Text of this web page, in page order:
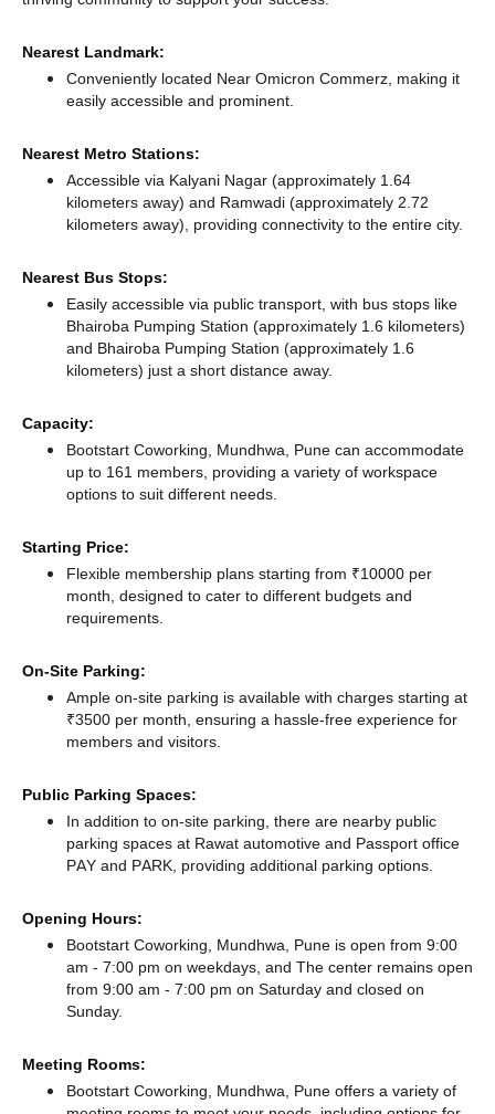
Nearest Landmark:
Conveniently located Near Omicron Commerz, making it
easily accessible and prominent.
Nearest Metro Stations:
Accessible via Kalyani Nagar (approximately 1.64
kilometers away) and Ramwadi (approximately 2.72
kilometers away), providing connectivity to the entire city.
Nearest Bus Stops:
Easily accessible via public transport, with bus stops like
Bhairoba Pumping Station (approximately 1.6 kilometers)
and Bhairoba Pumping Station (approximately 1.6
kilometers) just a short distance away.
Capacity:
Bootstart Coworking, Mundhwa, Pune can accommodate
up to 161 members, providing a variety of workspace
options to suit different needs.
Starting Price:
Flexible membership plans starting from ₹10000 per
month, designed to cater to different budgets and
requirements.
On-Site Parking:
Ample on-site parking is available with charges starting at
₹3500 per month, ensuring a hassle-free experience for
members and visitors.
Public Parking Spaces:
In addition to on-site parking, there are nearby public
parking spaces at Rawat automotive and Passport office
PAY and PARK, providing additional parking options.
Opening Hours:
Bootstart Coworking, Mundhwa, Pune is open from 9:00
am - 7:00 pm on weekdays, and The center remains open
from 9:00 am - 7:00 pm on Saturday and closed on
Sunday.
Meeting Rooms:
Bootstart Coworking, Mundhwa, Pune offers a variety of